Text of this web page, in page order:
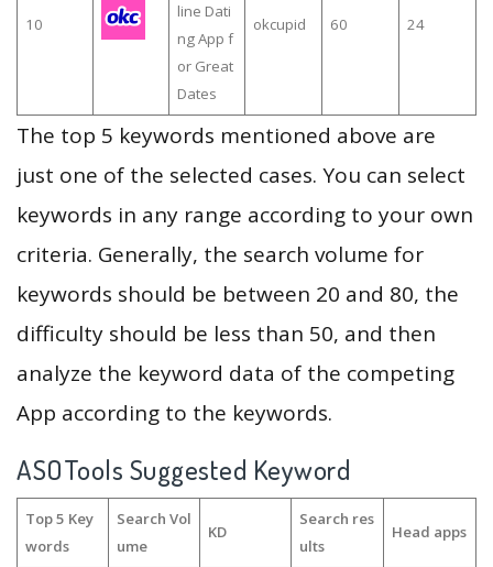
10
line Dati
ng App f
or Great
Dates
okcupid 60 24
The top 5 keywords mentioned above are
just one of the selected cases. You can select
keywords in any range according to your own
criteria. Generally, the search volume for
keywords should be between 20 and 80, the
difficulty should be less than 50, and then
analyze the keyword data of the competing
App according to the keywords.
ASOTools Suggested Keyword
Top 5 Key
words
Search Vol
ume
KD
Search res
ults
Head apps